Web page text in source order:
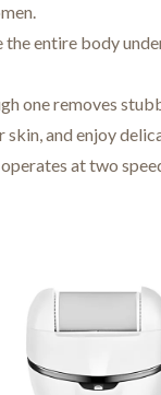
entire body
one removes
skin, and enjoy
at two